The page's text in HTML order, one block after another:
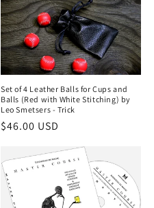
Set of 4 Leather Balls for Cups and
Balls (Red with White Stitching) by
Leo Smetsers - Trick
Regular
$46.00 USD